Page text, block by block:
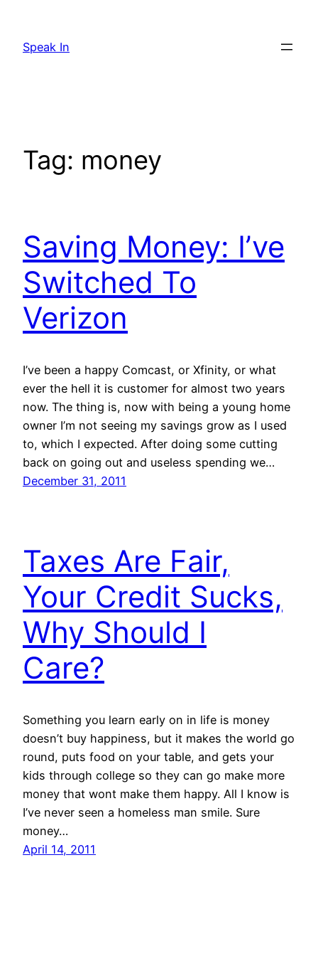
content
Speak In
Tag: money
Saving Money: I’ve
Switched To
Verizon
I’ve been a happy Comcast, or Xfinity, or what
ever the hell it is customer for almost two years
now. The thing is, now with being a young home
owner I’m not seeing my savings grow as I used
to, which I expected. After doing some cutting
back on going out and useless spending we…
December 31, 2011
Taxes Are Fair,
Your Credit Sucks,
Why Should I
Care?
Something you learn early on in life is money
doesn’t buy happiness, but it makes the world go
round, puts food on your table, and gets your
kids through college so they can go make more
money that wont make them happy. All I know is
I’ve never seen a homeless man smile. Sure
money…
April 14, 2011